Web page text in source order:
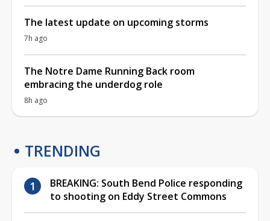
The latest update on upcoming storms
7h ago
The Notre Dame Running Back room
embracing the underdog role
8h ago
TRENDING
BREAKING: South Bend Police responding
to shooting on Eddy Street Commons